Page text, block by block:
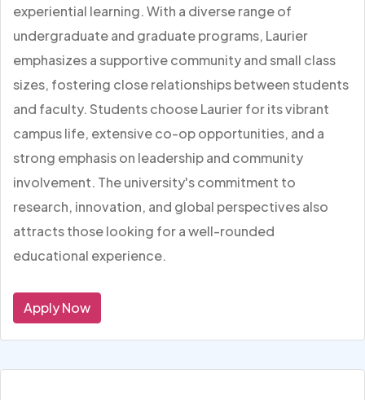
experiential learning. With a diverse range of
undergraduate and graduate programs, Laurier
emphasizes a supportive community and small class
sizes, fostering close relationships between students
and faculty. Students choose Laurier for its vibrant
campus life, extensive co-op opportunities, and a
strong emphasis on leadership and community
involvement. The university's commitment to
research, innovation, and global perspectives also
attracts those looking for a well-rounded
educational experience.
Apply Now